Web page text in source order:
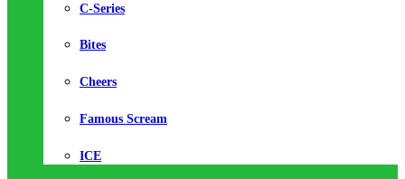
C-Series
Bites
Cheers
Famous Scream
ICE